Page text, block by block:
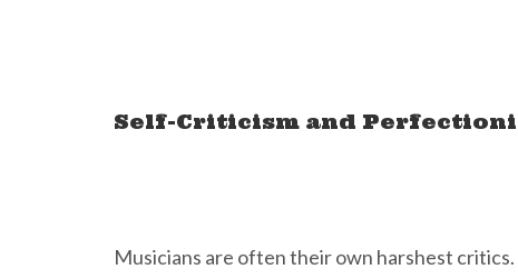
Self-Criticism and
Musicians are often their own harshest